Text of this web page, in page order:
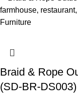
Braid & Rope
(SD-BR-DS003)